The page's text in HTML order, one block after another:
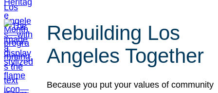
Rebuilding Los
Angeles Together
Because you put your values of community